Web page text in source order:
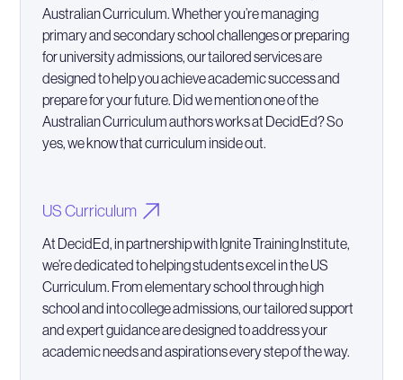
Australian Curriculum. Whether you’re managing
primary and secondary school challenges or preparing
for university admissions, our tailored services are
designed to help you achieve academic success and
prepare for your future. Did we mention one of the
Australian Curriculum authors works at DecidEd? So
yes, we know that curriculum inside out.
US Curriculum
At DecidEd, in partnership with Ignite Training Institute,
we’re dedicated to helping students excel in the US
Curriculum. From elementary school through high
school and into college admissions, our tailored support
and expert guidance are designed to address your
academic needs and aspirations every step of the way.